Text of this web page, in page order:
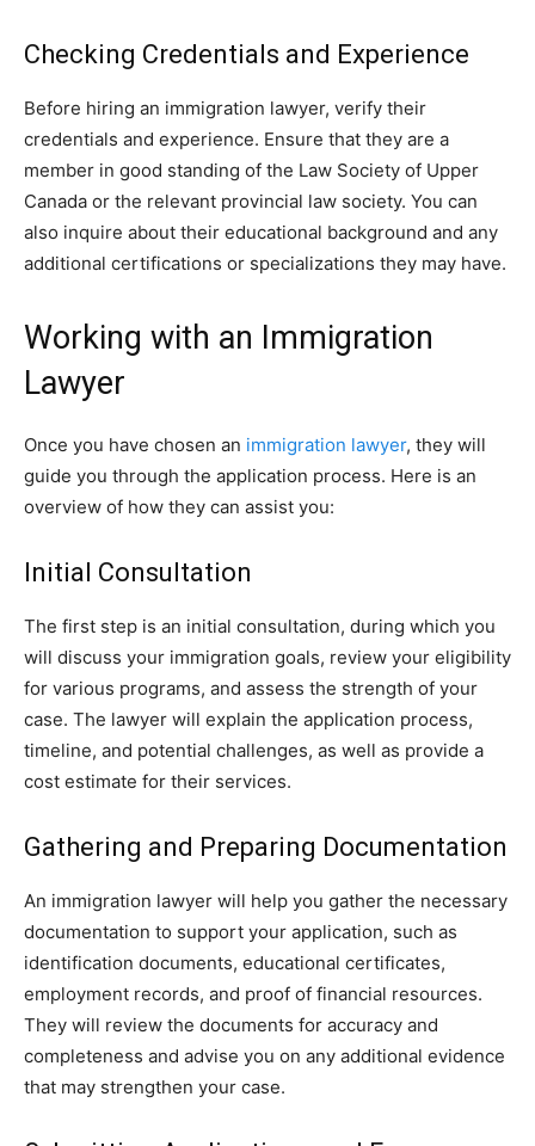
Checking Credentials and Experience
Before hiring an immigration lawyer, verify their
credentials and experience. Ensure that they are a
member in good standing of the Law Society of Upper
Canada or the relevant provincial law society. You can
also inquire about their educational background and any
additional certifications or specializations they may have.
Working with an Immigration
Lawyer
Once you have chosen an immigration lawyer, they will
guide you through the application process. Here is an
overview of how they can assist you:
Initial Consultation
The first step is an initial consultation, during which you
will discuss your immigration goals, review your eligibility
for various programs, and assess the strength of your
case. The lawyer will explain the application process,
timeline, and potential challenges, as well as provide a
cost estimate for their services.
Gathering and Preparing Documentation
An immigration lawyer will help you gather the necessary
documentation to support your application, such as
identification documents, educational certificates,
employment records, and proof of financial resources.
They will review the documents for accuracy and
completeness and advise you on any additional evidence
that may strengthen your case.